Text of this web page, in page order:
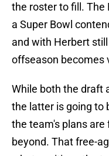
the roster to fill. The
a Super Bowl
and with Herbert
offseason becomes
While both the draft
the latter is going to
the team's plans are
beyond. That free-